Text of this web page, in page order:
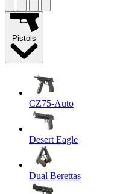
Pistols
CZ75-Auto
Desert Eagle
Dual Berettas